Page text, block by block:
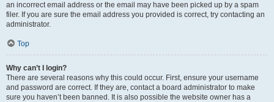
an incorrect email address or the email may have been picked up by a spam
filer. If you are sure the email address you provided is correct, try contacting an
administrator.
Top
Why can’t I login?
There are several reasons why this could occur. First, ensure your username
and password are correct. If they are, contact a board administrator to make
sure you haven’t been banned. It is also possible the website owner has a